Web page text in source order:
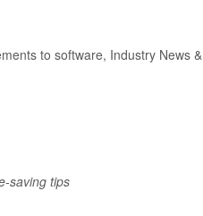
to software, Industry News &
saving tips